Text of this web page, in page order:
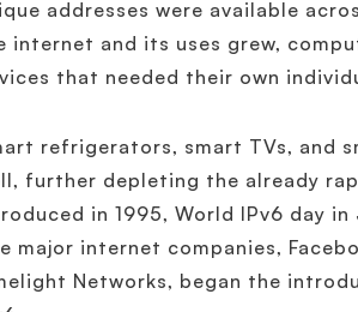
addresses were available
internet and its uses grew,
that needed their own
refrigerators, smart TVs, and
further depleting the already
in 1995, World IPv6 day
major internet companies,
Networks, began the